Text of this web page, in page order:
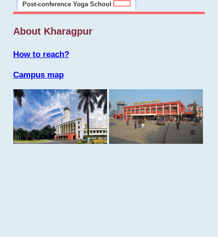
Post-conference Yoga School
About Kharagpur
How to reach?
Campus map